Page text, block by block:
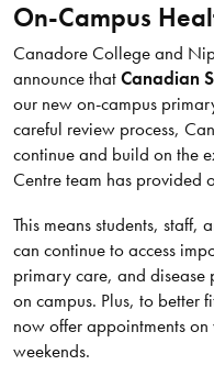
On-Campus
Canadore College and
announce thatCanadian
our new on-campus
careful review process,
continue and build on the
Centre team has provided
This means students,
can continue to access
primary care, and
on campus. Plus, to better
now offer appointments
weekends.